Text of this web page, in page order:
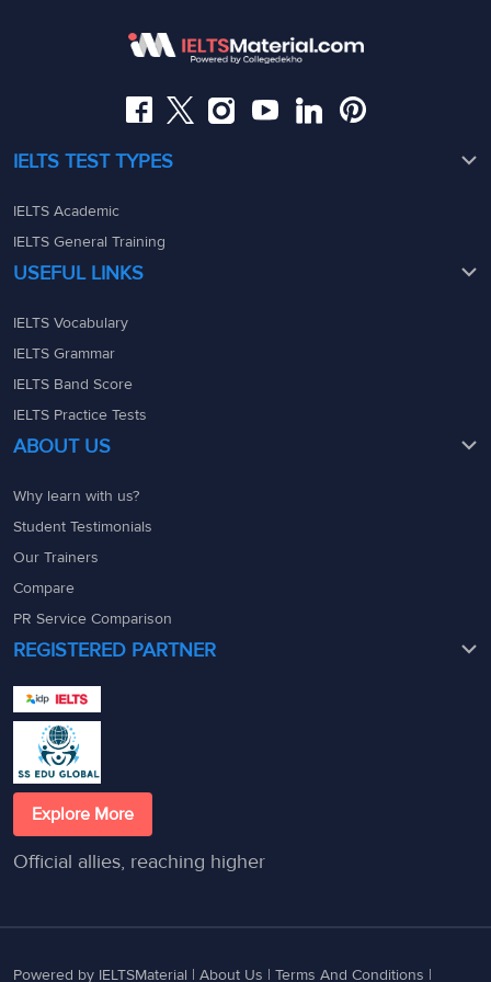
08049367900
admin@ieltsmaterial.in
08049367900
IELTS TEST TYPES
IELTS Academic
IELTS General Training
USEFUL LINKS
IELTS Vocabulary
IELTS Grammar
IELTS Band Score
IELTS Practice Tests
ABOUT US
Why learn with us?
Student Testimonials
Our Trainers
Compare
PR Service Comparison
REGISTERED PARTNER
Explore More
Official allies, reaching higher
Powered by IELTSMaterial | About Us | Terms And Conditions |